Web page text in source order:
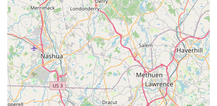
What is Worth Choosing
Tong Phoon Restaurant is an easy and excellent choice for
anyone in Rhode Island, particularly in the Bristol and East
Bay areas, seeking authentic and high-quality Thai cuisine.
It represents the best of local dining: a comfortable,
trendy environment coupled with a menu where quality
and flavor are paramount. The commitment of 'Pang's
cooking' to fresh ingredients and generous portions
ensures that every meal is both satisfying and delightfully
flavorful.